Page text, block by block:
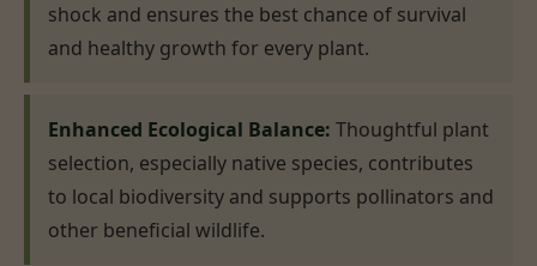
shock and ensures the best chance of survival
and healthy growth for every plant.
Enhanced Ecological Balance: Thoughtful plant
selection, especially native species, contributes
to local biodiversity and supports pollinators and
other beneficial wildlife.